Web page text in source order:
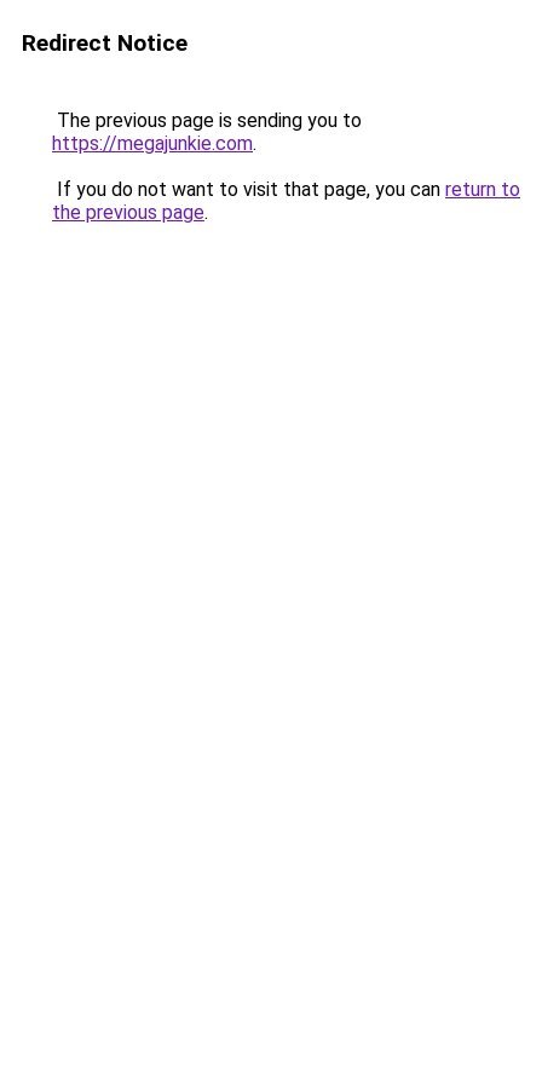
Redirect Notice
The previous page is sending you to
https://megajunkie.com.
If you do not want to visit that page, you can return to
the previous page.